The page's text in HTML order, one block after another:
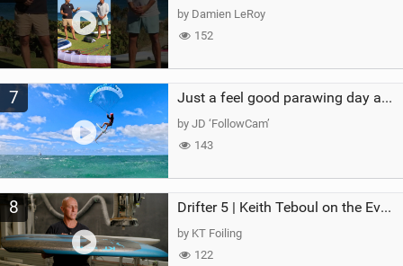
by Damien LeRoy
152
7 Just a feel good parawing day at Kanaha Beach, Maui
by JD ‘FollowCam’
143
8 Drifter 5 | Keith Teboul on the Evolution of an All-Rounder
by KT Foiling
122